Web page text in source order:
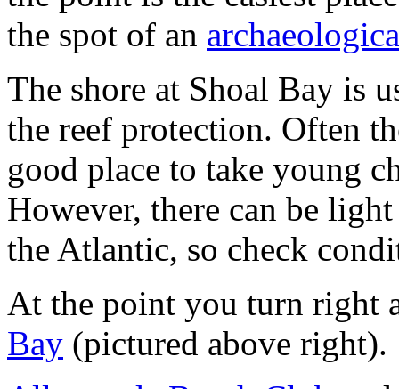
the spot of an
The shore at Shoal Bay is
the reef protection. Often
good place to take young
However, there can be
the Atlantic, so check
At the point you turn right
Bay (pictured above right).